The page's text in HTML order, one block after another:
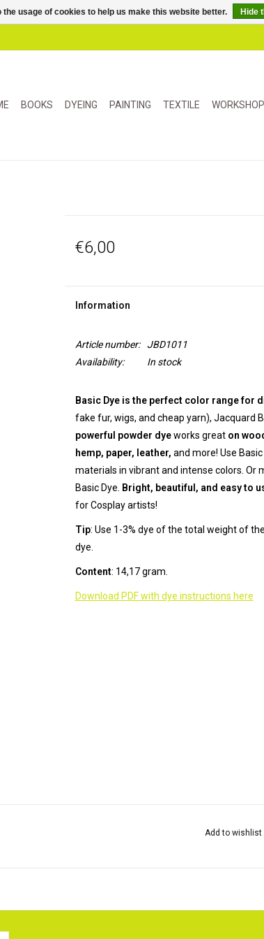
BOOKS DYEING PAINTING TEXTILE
€6,00
Information
Article number:
JBD1011
Availability:
In stock
Basic Dye is the perfect color range for
fake fur, wigs, and cheap yarn), Jacquard
powerful powder dyeworks great on
hemp, paper, leather, and more! Use
materials in vibrant and intense colors. Or
Basic Dye. Bright, beautiful, and easy to
for Cosplay artists!
Tip: Use 1-3% dye of the total weight of
dye.
Content: 14,17 gram.
Download PDF with dye instructions here
Add to wishlist
usage of cookies to help us make this website better. Hide